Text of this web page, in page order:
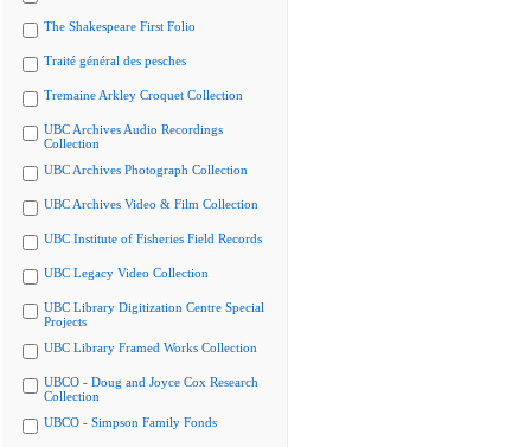
The Shakespeare First Folio
Traité général des pesches
Tremaine Arkley Croquet Collection
UBC Archives Audio Recordings
Collection
UBC Archives Photograph Collection
UBC Archives Video & Film Collection
UBC Institute of Fisheries Field Records
UBC Legacy Video Collection
UBC Library Digitization Centre Special
Projects
UBC Library Framed Works Collection
UBCO - Doug and Joyce Cox Research
Collection
UBCO - Simpson Family Fonds